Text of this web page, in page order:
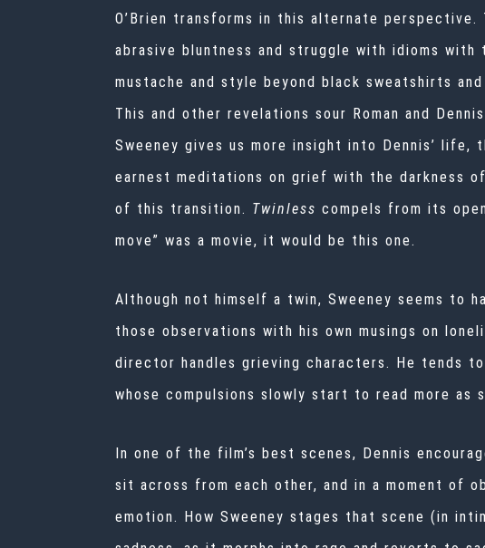
O’Brien transforms in this alternate perspective.
abrasive bluntness and struggle with idioms with
mustache and style beyond black sweatshirts
This and other revelations sour Roman and
Sweeney gives us more insight into Dennis’ life,
earnest meditations on grief with the darkness
of this transition. Twinless compels from its
move” was a movie, it would be this one.
Although not himself a twin, Sweeney seems to
those observations with his own musings on
director handles grieving characters. He tends
whose compulsions slowly start to read more as
In one of the film’s best scenes, Dennis
sit across from each other, and in a moment of
emotion. How Sweeney stages that scene (in